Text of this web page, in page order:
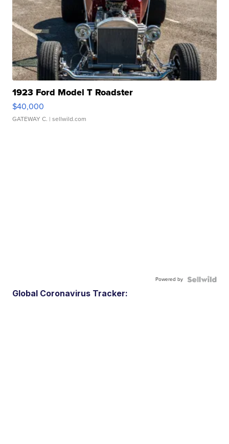
1923 Ford Model T Roadster
$40,000
GATEWAY C. | sellwild.com
Powered by
Global Coronavirus Tracker: